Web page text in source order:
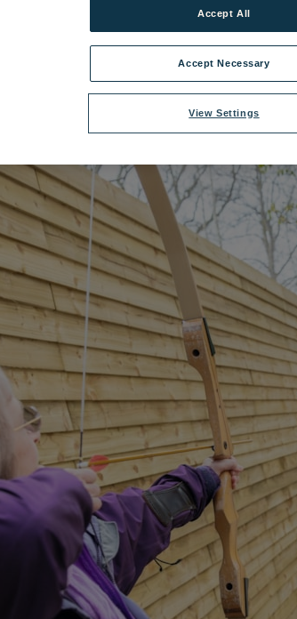
Bodelwyddan Castle Hotel Archery.jpg |Dimensions:
View Settings
Accept Necessary
Accept All